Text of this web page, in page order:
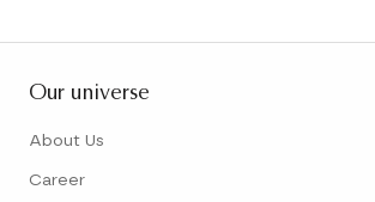
Our universe
About Us
Career